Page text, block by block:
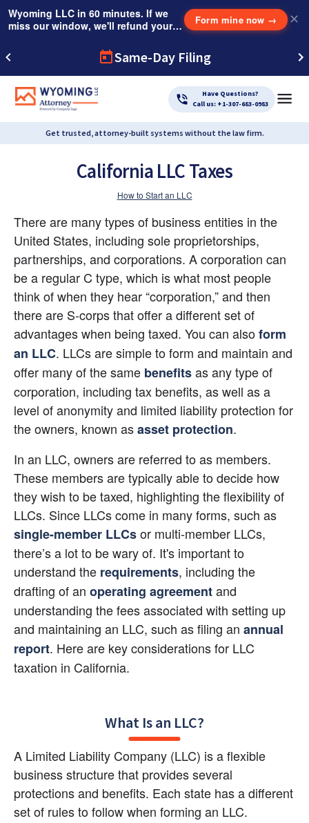
Wyoming LLC in 60 minutes. If we
miss our window, we'll refund your
Form mine now → ✕
Same-Day Filing
Have Questions?
Call us: +1-307-683-0983
Get trusted, attorney-built systems without the law firm.
California LLC Taxes
How to Start an LLC
There are many types of business entities in the
United States, including sole proprietorships,
partnerships, and corporations. A corporation can
be a regular C type, which is what most people
think of when they hear “corporation,” and then
there are S-corps that offer a different set of
advantages when being taxed. You can alsoform
an LLC. LLCs are simple to form and maintain and
offer many of the same benefits as any type of
corporation, including tax benefits, as well as a
level of anonymity and limited liability protection for
the owners, known asasset protection.
In an LLC, owners are referred to as members.
These members are typically able to decide how
they wish to be taxed, highlighting the flexibility of
LLCs. Since LLCs come in many forms, such as
single-member LLCs or multi-member LLCs,
there’s a lot to be wary of. It's important to
understand the requirements, including the
drafting of an operating agreement and
understanding the fees associated with setting up
and maintaining an LLC, such as filing an annual
report. Here are key considerations for LLC
taxation in California.
What Is an LLC?
A Limited Liability Company (LLC) is a flexible
business structure that provides several
protections and benefits. Each state has a different
set of rules to follow when forming an LLC.